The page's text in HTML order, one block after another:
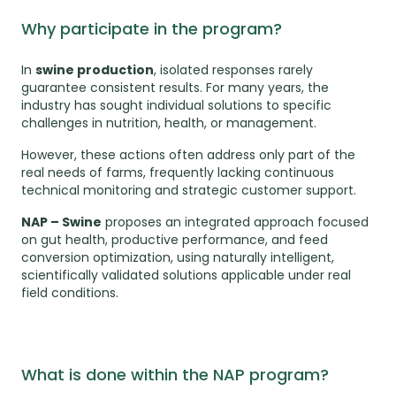
Why participate in the program?
In swine production, isolated responses rarely
guarantee consistent results. For many years, the
industry has sought individual solutions to specific
challenges in nutrition, health, or management.
However, these actions often address only part of the
real needs of farms, frequently lacking continuous
technical monitoring and strategic customer support.
NAP – Swine proposes an integrated approach focused
on gut health, productive performance, and feed
conversion optimization, using naturally intelligent,
scientifically validated solutions applicable under real
field conditions.
What is done within the NAP program?